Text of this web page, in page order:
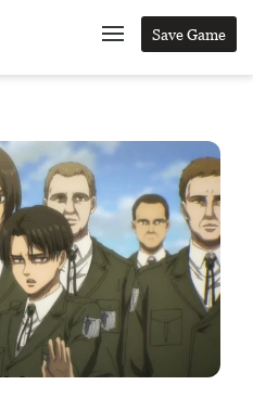
Save Game